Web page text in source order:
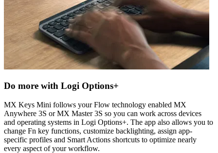
Do more with Logi Options+
MX Keys Mini follows your Flow technology enabled MX
Anywhere 3S or MX Master 3S so you can work across devices
and operating systems in Logi Options+. The app also allows you to
change Fn key functions, customize backlighting, assign app-
specific profiles and Smart Actions shortcuts to optimize nearly
every aspect of your workflow.